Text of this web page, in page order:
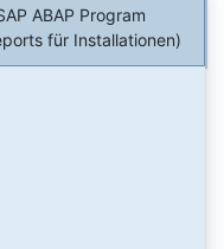
ABAP Program
für Installationen)